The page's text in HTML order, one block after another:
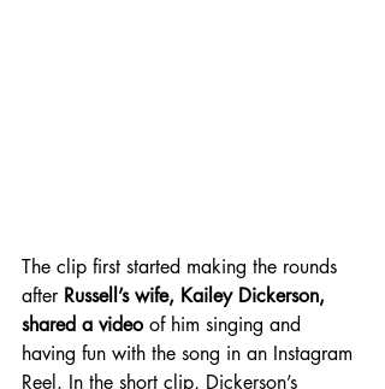
The clip first started making the rounds
after Russell’s wife, Kailey Dickerson,
shared a video of him singing and
having fun with the song in an Instagram
Reel. In the short clip, Dickerson’s